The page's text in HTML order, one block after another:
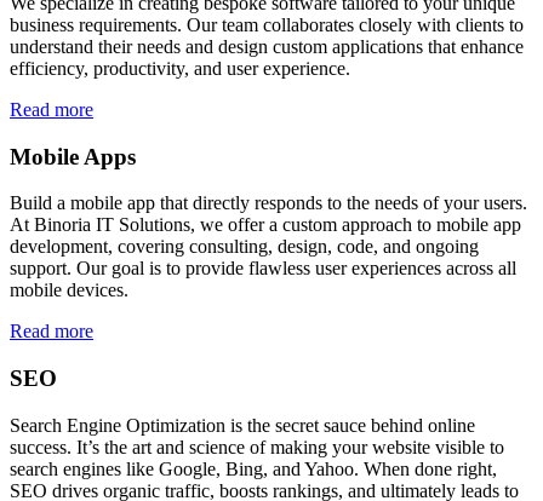
business requirements. Our team collaborates closely with clients to
understand their needs and design custom applications that enhance
efficiency, productivity, and user experience.
Read more
Mobile Apps
Build a mobile app that directly responds to the needs of your users.
At Binoria IT Solutions, we offer a custom approach to mobile app
development, covering consulting, design, code, and ongoing
support. Our goal is to provide flawless user experiences across all
mobile devices.
Read more
SEO
Search Engine Optimization is the secret sauce behind online
success. It’s the art and science of making your website visible to
search engines like Google, Bing, and Yahoo. When done right,
SEO drives organic traffic, boosts rankings, and ultimately leads to